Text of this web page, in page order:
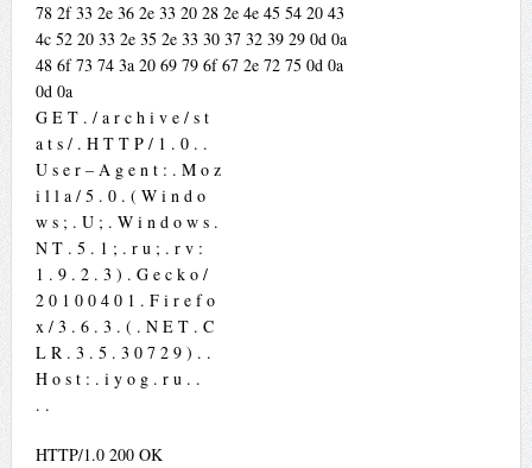
78 2f 33 2e 36 2e 33 20 28 2e 4e 45 54 20 43
4c 52 20 33 2e 35 2e 33 30 37 32 39 29 0d 0a
48 6f 73 74 3a 20 69 79 6f 67 2e 72 75 0d 0a
0d 0a
G E T . / a r c h i v e / s t
a t s / . H T T P / 1 . 0 . .
U s e r – A g e n t : . M o z
i l l a / 5 . 0 . ( W i n d o
w s ; . U ; . W i n d o w s .
N T . 5 . 1 ; . r u ; . r v :
1 . 9 . 2 . 3 ) . G e c k o /
2 0 1 0 0 4 0 1 . F i r e f o
x / 3 . 6 . 3 . ( . N E T . C
L R . 3 . 5 . 3 0 7 2 9 ) . .
H o s t : . i y o g . r u . .
. .
HTTP/1.0 200 OK